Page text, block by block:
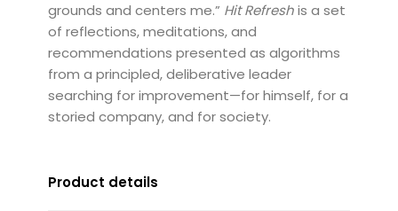
grounds and centers me.” Hit Refreshis a set
of reflections, meditations, and
recommendations presented as algorithms
from a principled, deliberative leader
searching for improvement—for himself, for a
storied company, and for society.
Product details